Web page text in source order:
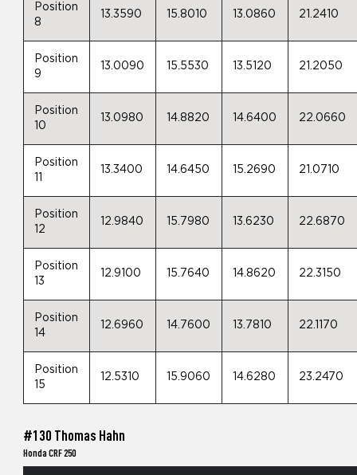
Position
8
13.3590 15.8010 13.0860 21.2410
Position
9
13.0090 15.5530 13.5120 21.2050
Position
10
13.0980 14.8820 14.6400 22.0660
Position
11
13.3400 14.6450 15.2690 21.0710
Position
12
12.9840 15.7980 13.6230 22.6870
Position
13
12.9100 15.7640 14.8620 22.3150
Position
14
12.6960 14.7600 13.7810 22.1170
Position
15
12.5310 15.9060 14.6280 23.2470
#130 Thomas Hahn
Honda CRF 250